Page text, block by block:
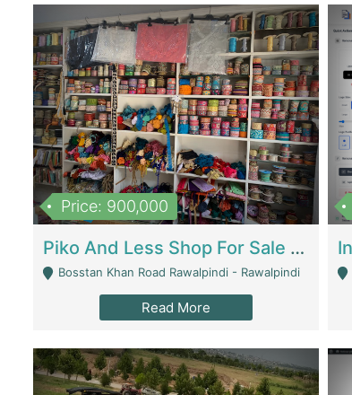
Price: 900,000
Piko And Less Shop For Sale | Fashion & Apparel
Bosstan Khan Road Rawalpindi - Rawalpindi
Read More